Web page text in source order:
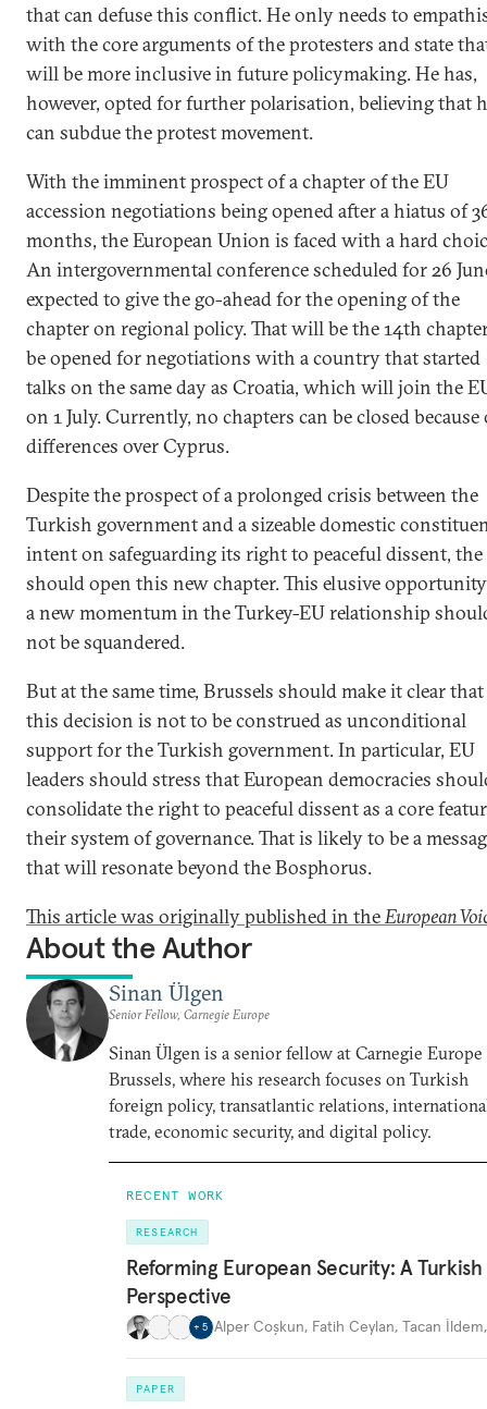
that can defuse this conflict. He only needs to
with the core arguments of the protesters and state
will be more inclusive in future policymaking. He has,
however, opted for further polarisation, believing that
can subdue the protest movement.
With the imminent prospect of a chapter of the EU
accession negotiations being opened after a hiatus of
months, the European Union is faced with a hard
An intergovernmental conference scheduled for 26
expected to give the go-ahead for the opening of the
chapter on regional policy. That will be the 14th
be opened for negotiations with a country that started
talks on the same day as Croatia, which will join the
on 1 July. Currently, no chapters can be closed because
differences over Cyprus.
Despite the prospect of a prolonged crisis between the
Turkish government and a sizeable domestic
intent on safeguarding its right to peaceful dissent, the
should open this new chapter. This elusive
a new momentum in the Turkey-EU relationship
not be squandered.
But at the same time, Brussels should make it clear that
this decision is not to be construed as unconditional
support for the Turkish government. In particular, EU
leaders should stress that European democracies
consolidate the right to peaceful dissent as a core
their system of governance. That is likely to be a
that will resonate beyond the Bosphorus.
This article was originally published in theEuropean
About the Author
Sinan Ülgen
Senior Fellow, Carnegie Europe
Sinan Ülgen is a senior fellow at Carnegie
Brussels, where his research focuses on Turkish
foreign policy, transatlantic relations,
trade, economic security, and digital policy.
RECENT WORK
RESEARCH
Reforming European Security: A Turkish
Perspective
+ 5 Alper Coşkun, Fatih Ceylan, Tacan İldem
PAPER